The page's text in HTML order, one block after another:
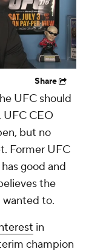
Share
UFC should
UFC CEO
but no
Former UFC
good and
the
to.
in
champion